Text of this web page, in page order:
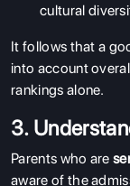
cultural
It follows that a
into account
rankings alone.
3.
Parents who are
aware of the